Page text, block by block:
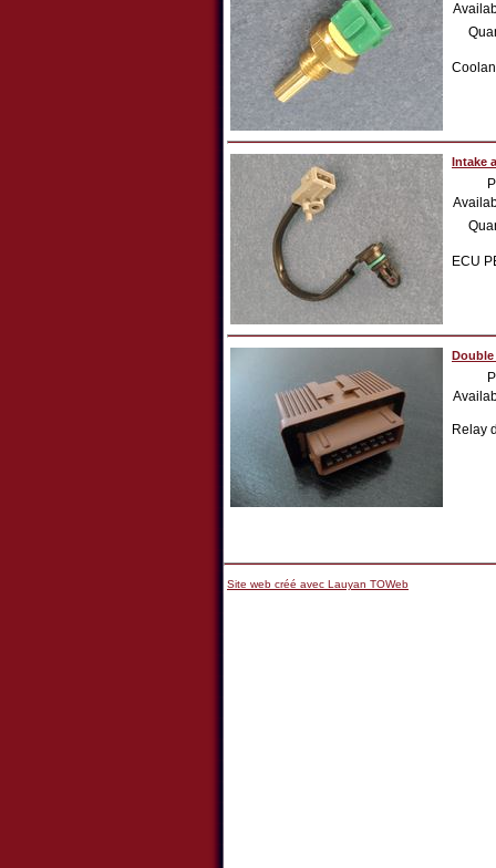
Intake
ECU
Double
Relay
Site web créé avec Lauyan TOWeb